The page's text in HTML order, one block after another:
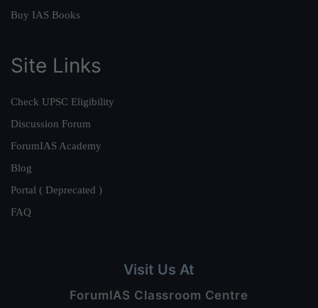
Buy IAS Books
Site Links
Check UPSC Eligibility
Discussion Forum
ForumIAS Academy
Blog
Portal ( Deprecated )
FAQ
Visit Us At
ForumIAS Classroom Centre